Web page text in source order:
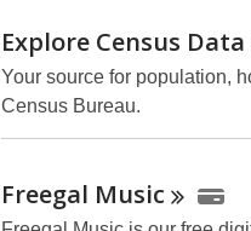
Explore Census Data
Your source for population,
Census Bureau.
Freegal Music